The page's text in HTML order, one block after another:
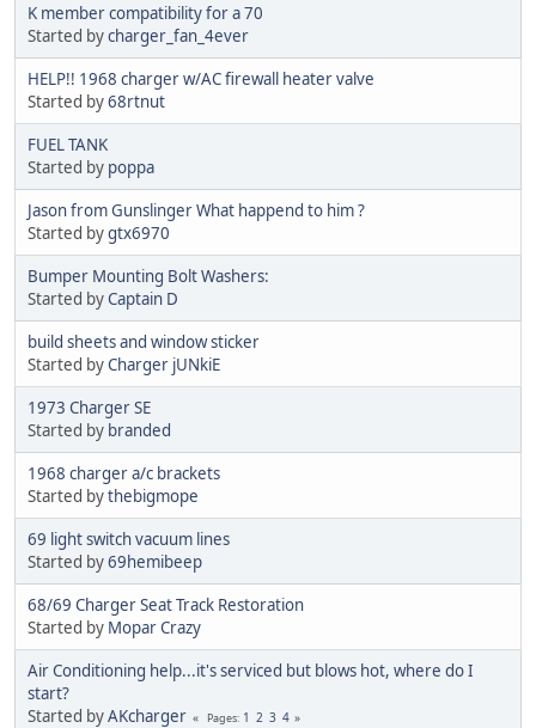
K member compatibility for a 70
Started bycharger_fan_4ever
HELP!! 1968 charger w/AC firewall heater valve
Started by68rtnut
FUEL TANK
Started by poppa
Jason from Gunslinger What happend to him ?
Started bygtx6970
Bumper Mounting Bolt Washers:
Started byCaptain D
build sheets and window sticker
Started byCharger jUNkiE
1973 Charger SE
Started by branded
1968 charger a/c brackets
Started bythebigmope
69 light switch vacuum lines
Started by69hemibeep
68/69 Charger Seat Track Restoration
Started by Mopar Crazy
Air Conditioning help...it's serviced but blows hot, where do I
start?
Started byAKcharger Pages 1 2 3 4